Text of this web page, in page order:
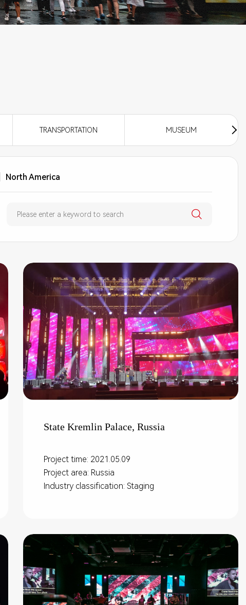
TRANSPORTATION MUSEUM
North America
State Kremlin Palace, Russia
Project time: 2021.05.09
Project area: Russia
Industry classification: Staging